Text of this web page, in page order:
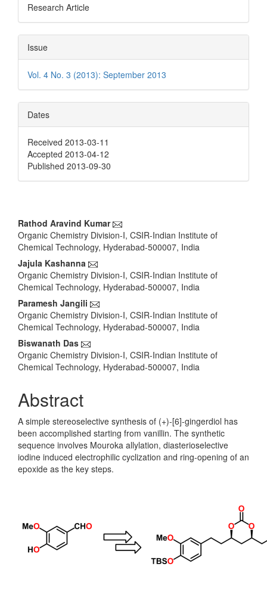
Research Article
Issue
Vol. 4 No. 3 (2013): September 2013
Dates
Received 2013-03-11
Accepted 2013-04-12
Published 2013-09-30
Main
Article
Content
Rathod Aravind Kumar
Organic Chemistry Division-I, CSIR-Indian Institute of
Chemical Technology, Hyderabad-500007, India
Jajula Kashanna
Organic Chemistry Division-I, CSIR-Indian Institute of
Chemical Technology, Hyderabad-500007, India
Paramesh Jangili
Organic Chemistry Division-I, CSIR-Indian Institute of
Chemical Technology, Hyderabad-500007, India
Biswanath Das
Organic Chemistry Division-I, CSIR-Indian Institute of
Chemical Technology, Hyderabad-500007, India
Abstract
A simple stereoselective synthesis of (+)-[6]-gingerdiol has
been accomplished starting from vanillin. The synthetic
sequence involves Mouroka allylation, diasterioselective
iodine induced electrophilic cyclization and ring-opening of an
epoxide as the key steps.